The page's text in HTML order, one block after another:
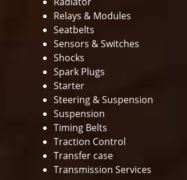
Relays & Modules
Seatbelts
Sensors & Switches
Shocks
Spark Plugs
Starter
Steering & Suspension
Suspension
Timing Belts
Traction Control
Transfer case
Transmission Services